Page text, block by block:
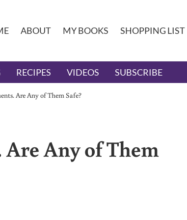
ABOUT MY BOOKS SHOPPING LIST
RECIPES VIDEOS SUBSCRIBE
Are Any of Them Safe?
Any of Them